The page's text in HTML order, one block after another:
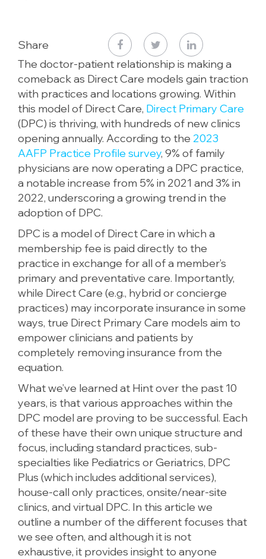
Share
The doctor-patient relationship is making a
comeback as Direct Care models gain traction
with practices and locations growing. Within
this model of Direct Care, Direct Primary Care
(DPC) is thriving, with hundreds of new clinics
opening annually. According to the 2023
AAFP Practice Profile survey, 9% of family
physicians are now operating a DPC practice,
a notable increase from 5% in 2021 and 3% in
2022, underscoring a growing trend in the
adoption of DPC.
DPC is a model of Direct Care in which a
membership fee is paid directly to the
practice in exchange for all of a member’s
primary and preventative care. Importantly,
while Direct Care (e.g., hybrid or concierge
practices) may incorporate insurance in some
ways, true Direct Primary Care models aim to
empower clinicians and patients by
completely removing insurance from the
equation.
What we’ve learned at Hint over the past 10
years, is that various approaches within the
DPC model are proving to be successful. Each
of these have their own unique structure and
focus, including standard practices, sub-
specialties like Pediatrics or Geriatrics, DPC
Plus (which includes additional services),
house-call only practices, onsite/near-site
clinics, and virtual DPC. In this article we
outline a number of the different focuses that
we see often, and although it is not
exhaustive, it provides insight to anyone